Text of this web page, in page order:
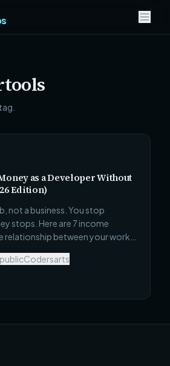
as a Developer Without
Edition)
not a business. You stop
stops. Here are 7 income
relationship between your work
than Upwork, and each one
that hourly billing never does.
Codersarts